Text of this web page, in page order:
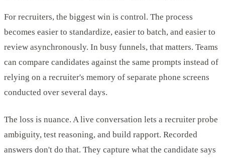
For recruiters, the biggest win is control. The process
becomes easier to standardize, easier to batch, and easier to
review asynchronously. In busy funnels, that matters. Teams
can compare candidates against the same prompts instead of
relying on a recruiter's memory of separate phone screens
conducted over several days.
The loss is nuance. A live conversation lets a recruiter probe
ambiguity, test reasoning, and build rapport. Recorded
answers don't do that. They capture what the candidate says